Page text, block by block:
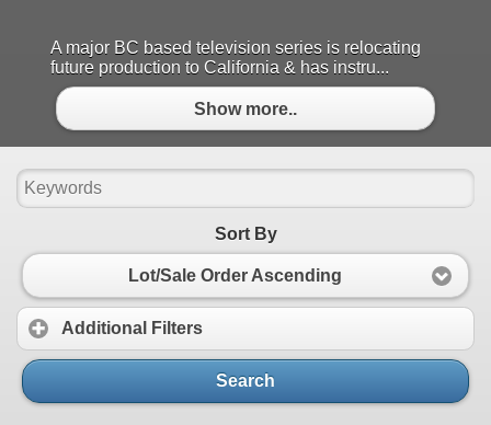
A major BC based television series is relocating
future production to California & has instru...
Show more..
Sort By
Lot/Sale Order Ascending
Additional Filters
Search